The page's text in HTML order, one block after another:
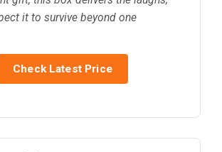
it to survive beyond one
Check Latest Price